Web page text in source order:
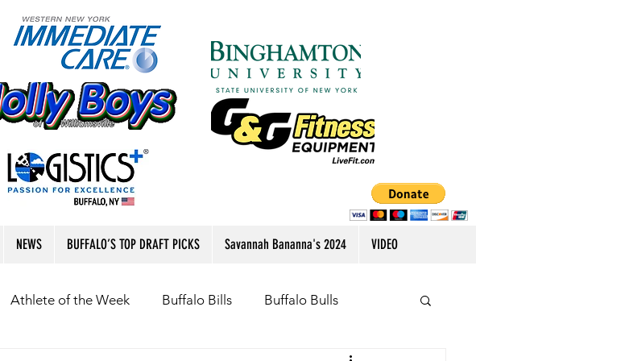
NEWS BUFFALO’S TOP DRAFT PICKS Savannah Bananna's 2024 VIDEO
Athlete of the Week Buffalo Bills Buffalo Bulls